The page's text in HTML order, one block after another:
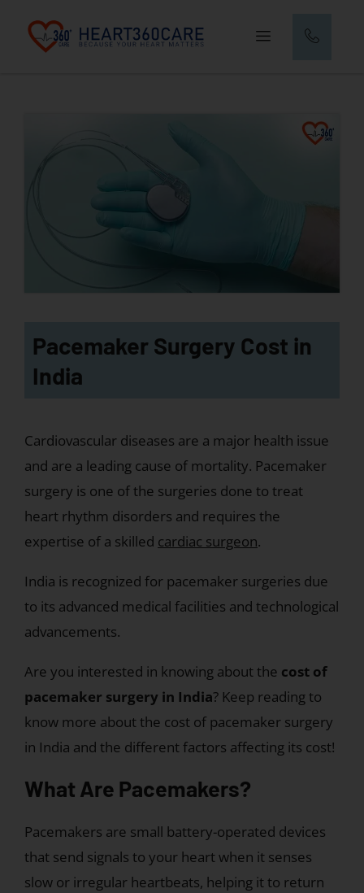
Pacemaker Surgery Cost in
India
Cardiovascular diseases are a major health issue
and are a leading cause of mortality. Pacemaker
surgery is one of the surgeries done to treat
heart rhythm disorders and requires the
expertise of a skilled cardiac surgeon.
India is recognized for pacemaker surgeries due
to its advanced medical facilities and technological
advancements.
Are you interested in knowing about the cost of
pacemaker surgery in India? Keep reading to
know more about the cost of pacemaker surgery
in India and the different factors affecting its cost!
What Are Pacemakers?
Pacemakers are small battery-operated devices
that send signals to your heart when it senses
slow or irregular heartbeats, helping it to return